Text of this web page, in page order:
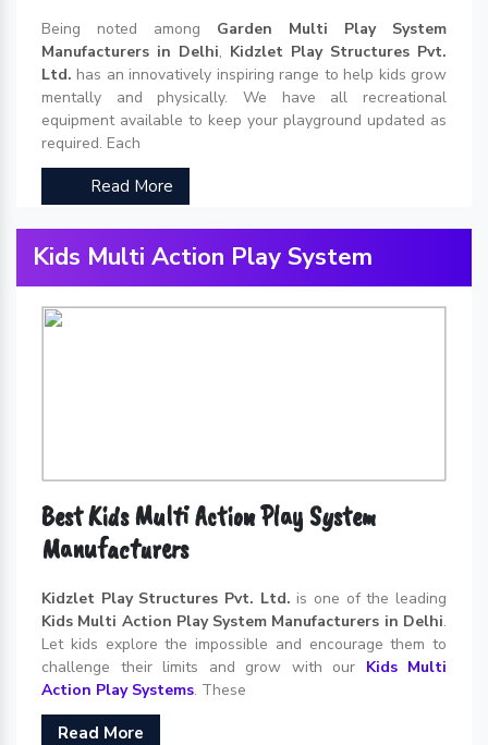
Being noted among Garden Multi Play System
Manufacturers in Delhi, Kidzlet Play Structures Pvt.
Ltd. has an innovatively inspiring range to help kids grow
mentally and physically. We have all recreational
equipment available to keep your playground updated as
required. Each
Read More
Kids Multi Action Play System
Best Kids Multi Action Play System
Manufacturers
Kidzlet Play Structures Pvt. Ltd. is one of the leading
Kids Multi Action Play System Manufacturers in Delhi.
Let kids explore the impossible and encourage them to
challenge their limits and grow with our Kids Multi
Action Play Systems. These
Read More